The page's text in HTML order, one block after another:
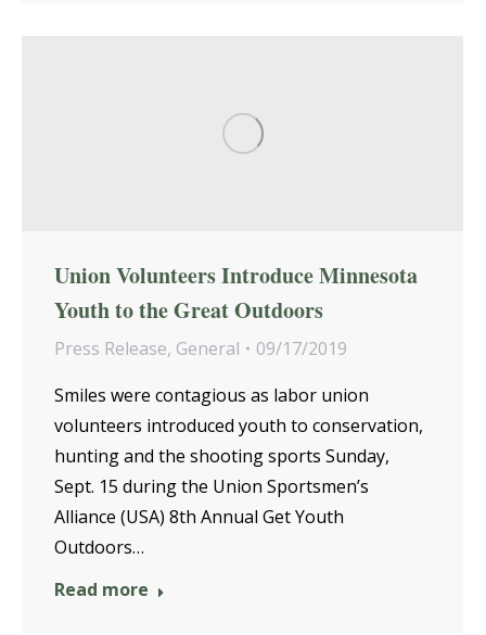
Union Volunteers Introduce Minnesota
Youth to the Great Outdoors
Press Release, General
09/17/2019
Smiles were contagious as labor union
volunteers introduced youth to conservation,
hunting and the shooting sports Sunday,
Sept. 15 during the Union Sportsmen’s
Alliance (USA) 8th Annual Get Youth
Outdoors…
Read more